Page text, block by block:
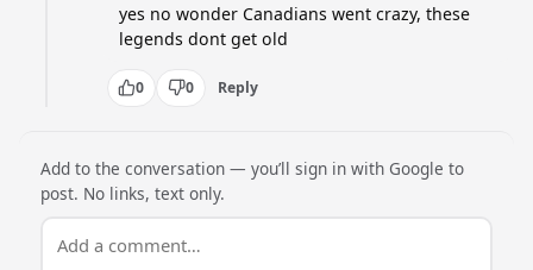
yes no wonder Canadians went crazy, these
legends dont get old
0 0 Reply
Add to the conversation — you’ll sign in with Google to
post. No links, text only.